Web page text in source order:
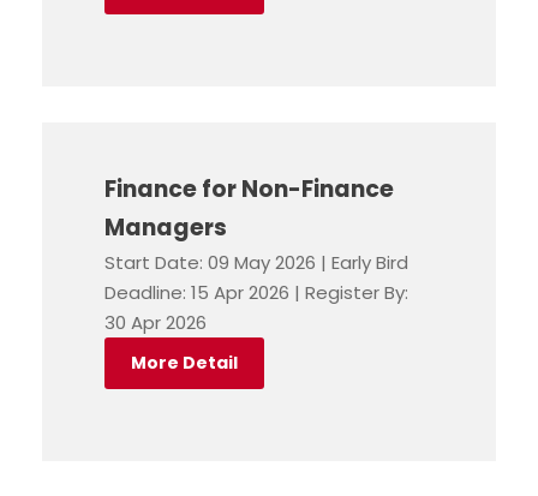
Finance for Non-Finance
Managers
Start Date: 09 May 2026 | Early Bird
Deadline: 15 Apr 2026 | Register By:
30 Apr 2026
More Detail